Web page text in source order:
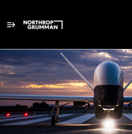
Single
Position